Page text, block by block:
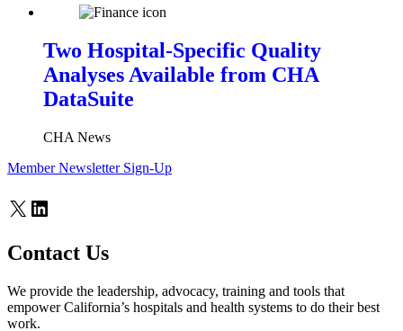
Two Hospital-Specific Quality
Analyses Available from CHA
DataSuite
CHA News
Member Newsletter Sign-Up
X LinkedIn
Contact Us
We provide the leadership, advocacy, training and tools that
empower California’s hospitals and health systems to do their best
work.